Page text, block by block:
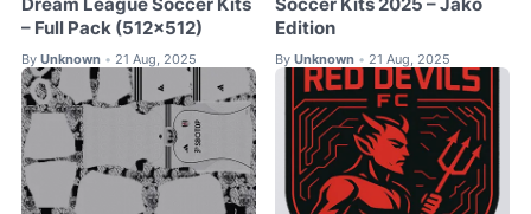
Dream League Soccer Kits
– Full Pack (512×512)
By Unknown • 21 Aug, 2025
Soccer Kits 2025 – Jako
Edition
By Unknown • 21 Aug, 2025